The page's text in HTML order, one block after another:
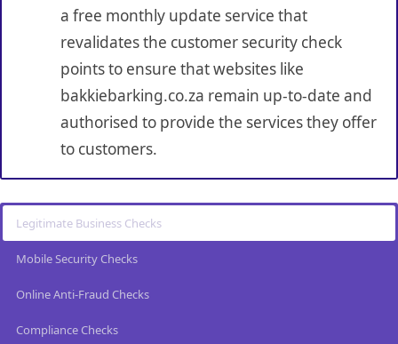
a free monthly update service that
revalidates the customer security check
points to ensure that websites like
bakkiebarking.co.za remain up-to-date and
authorised to provide the services they offer
to customers.
Legitimate Business Checks
Mobile Security Checks
Online Anti-Fraud Checks
Compliance Checks